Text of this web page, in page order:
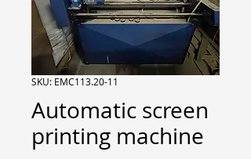
SKU: EMC113.20-11
Automatic screen
printing machine